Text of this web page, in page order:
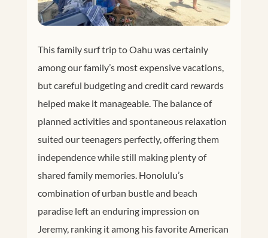
This family surf trip to Oahu was certainly
among our family’s most expensive vacations,
but careful budgeting and credit card rewards
helped make it manageable. The balance of
planned activities and spontaneous relaxation
suited our teenagers perfectly, offering them
independence while still making plenty of
shared family memories. Honolulu’s
combination of urban bustle and beach
paradise left an enduring impression on
Jeremy, ranking it among his favorite American